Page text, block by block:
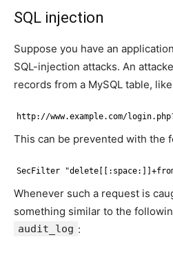
SQL injection
Suppose you have an
SQL-injection attacks. An
records from a MySQL table,
http://www.example.com/
This can be prevented with the
SecFilter
Whenever such a request is
something similar to the
audit_log :